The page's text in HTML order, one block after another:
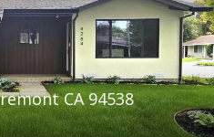
CA 94538